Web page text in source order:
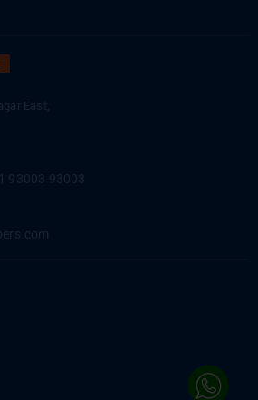
East,
93003 93003